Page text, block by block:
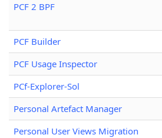
PCF 2 BPF
PCF Builder
PCF Usage Inspector
PCf-Explorer-Sol
Personal Artefact Manager
Personal User Views Migration